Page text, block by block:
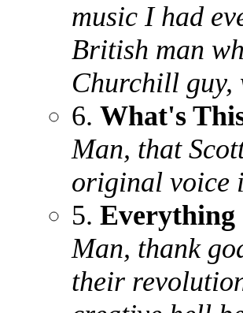
music I had
British man
Churchill guy,
6. What's
Man, that
original voice
5. Everything
Man, thank
their